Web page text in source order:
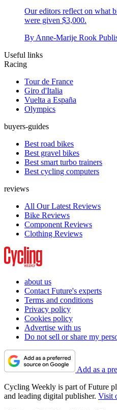
Our editors reflect on what
were given $3,000.
By Anne-Marije Rook
Useful links
Racing
Tour de France
Giro d'Italia
Vuelta a España
Olympics
buyers-guides
Best road bikes
Best gravel bikes
Best smart turbo trainers
Best cycling computers
reviews
All Our Latest Reviews
Bike Reviews
Component Reviews
Clothing Reviews
about us
Contact Future's experts
Terms and conditions
Privacy policy
Cookies policy
Advertise with us
Do not sell or share my
Add as a
Cycling Weekly is part of Future
and leading digital publisher. Visit